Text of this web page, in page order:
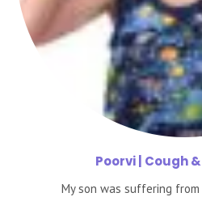
Poorvi| Cough
My son was suffering from